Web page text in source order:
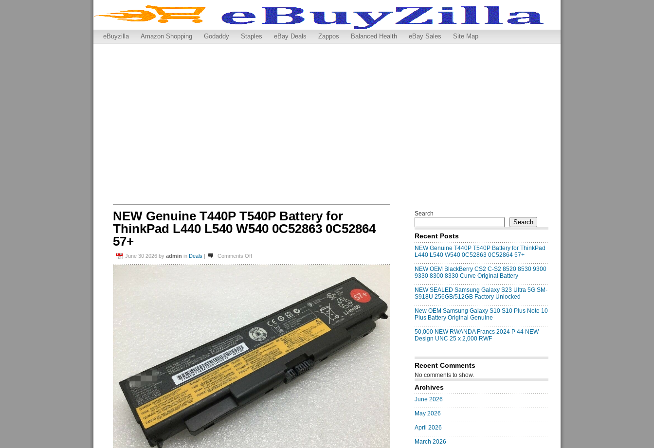
eBuyzilla Amazon Shopping Godaddy Staples eBay Deals Zappos Balanced Health eBay Sales Site Map
NEW Genuine T440P T540P Battery for
ThinkPad L440 L540 W540 0C52863 0C52864
57+
June 30 2026 by admin in Deals | Comments Offon
T540P
L440
L540
W540
0C52863
0C52864
57+
Search
Search
Recent Posts
NEW Genuine T440P T540P Battery for ThinkPad
L440 L540 W540 0C52863 0C52864 57+
NEW OEM BlackBerry CS2 C-S2 8520 8530 9300
9330 8300 8330 Curve Original Battery
NEW SEALED Samsung Galaxy S23 Ultra 5G SM-
S918U 256GB/512GB Factory Unlocked
New OEM Samsung Galaxy S10 S10 Plus Note 10
Plus Battery Original Genuine
50,000 NEW RWANDA Francs 2024 P 44 NEW
Design UNC 25 x 2,000 RWF
Recent Comments
No comments to show.
Archives
June 2026
May 2026
April 2026
March 2026